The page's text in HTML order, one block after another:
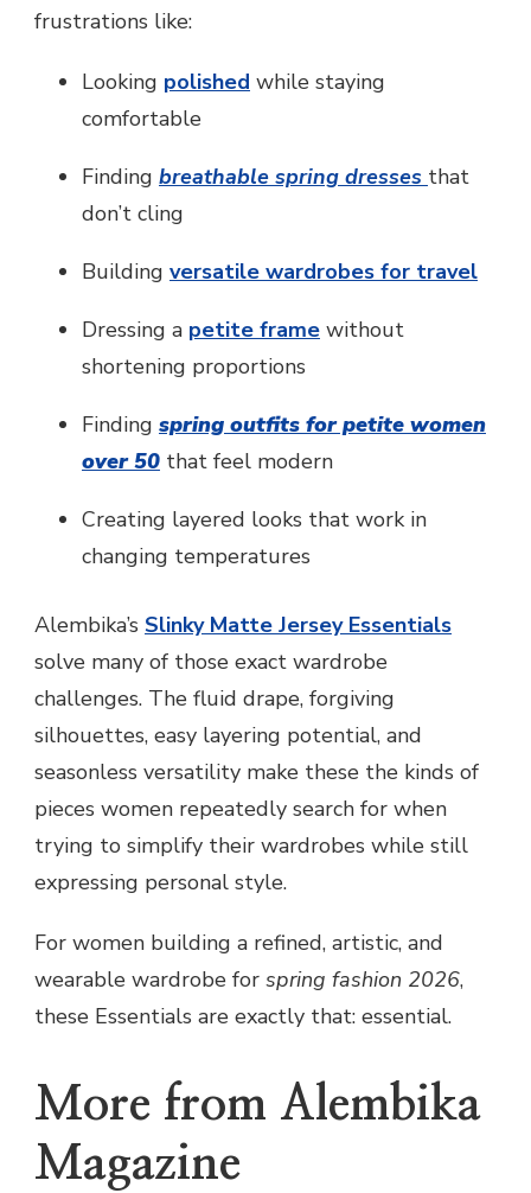
frustrations like:
Looking polished while staying
comfortable
Finding breathable spring dresses that
don’t cling
Building versatile wardrobes for travel
Dressing a petite frame without
shortening proportions
Finding spring outfits for petite women
over 50 that feel modern
Creating layered looks that work in
changing temperatures
Alembika’s Slinky Matte Jersey Essentials
solve many of those exact wardrobe
challenges. The fluid drape, forgiving
silhouettes, easy layering potential, and
seasonless versatility make these the kinds of
pieces women repeatedly search for when
trying to simplify their wardrobes while still
expressing personal style.
For women building a refined, artistic, and
wearable wardrobe for spring fashion 2026,
these Essentials are exactly that: essential.
More from Alembika
Magazine